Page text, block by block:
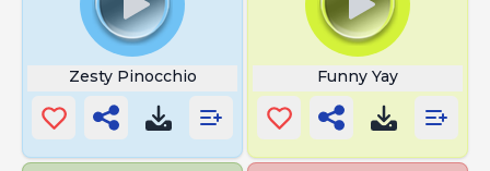
Zesty Pinocchio Funny Yay